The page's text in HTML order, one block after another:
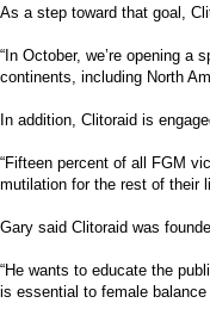
As a step toward that goal,
“In October, we’re opening
continents, including North
In addition, Clitoraid is
“Fifteen percent of all FGM
mutilation for the rest of their
Gary said Clitoraid was
“He wants to educate the
is essential to female balance